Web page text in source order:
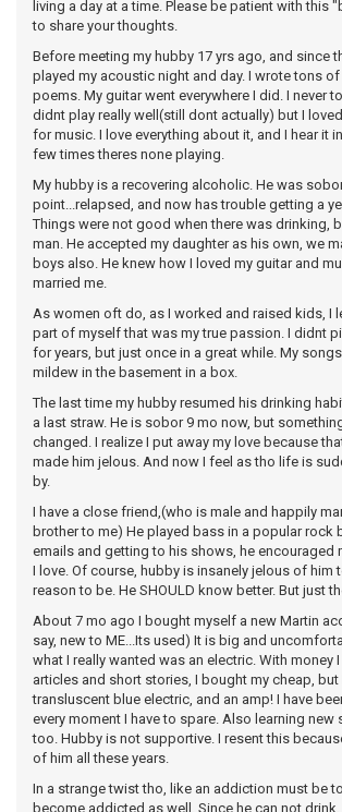
living a day at a time. Please be patient with this
to share your thoughts.
Before meeting my hubby 17 yrs ago, and since
played my acoustic night and day. I wrote tons
poems. My guitar went everywhere I did. I never
didnt play really well(still dont actually) but I
for music. I love everything about it, and I hear it
few times theres none playing.
My hubby is a recovering alcoholic. He was
point...relapsed, and now has trouble getting a
Things were not good when there was drinking,
man. He accepted my daughter as his own, we
boys also. He knew how I loved my guitar and
married me.
As women oft do, as I worked and raised kids, I
part of myself that was my true passion. I didnt
for years, but just once in a great while. My
mildew in the basement in a box.
The last time my hubby resumed his drinking
a last straw. He is sobor 9 mo now, but
changed. I realize I put away my love because
made him jelous. And now I feel as tho life is
by.
I have a close friend,(who is male and happily
brother to me) He played bass in a popular rock
emails and getting to his shows, he encouraged
I love. Of course, hubby is insanely jelous of him
reason to be. He SHOULD know better. But just
About 7 mo ago I bought myself a new Martin
say, new to ME...Its used) It is big and
what I really wanted was an electric. With money
articles and short stories, I bought my cheap, but
transluscent blue electric, and an amp! I have
every moment I have to spare. Also learning new
too. Hubby is not supportive. I resent this
of him all these years.
In a strange twist tho, like an addiction must be
become addicted as well. Since he can not